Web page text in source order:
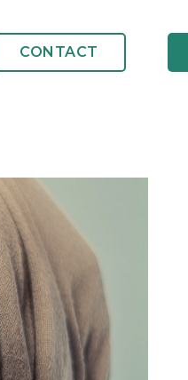
CONTACT